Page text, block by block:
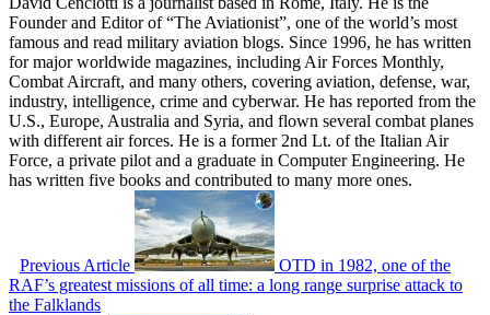
Founder and Editor of “The Aviationist”, one of the world’s most
famous and read military aviation blogs. Since 1996, he has written
for major worldwide magazines, including Air Forces Monthly,
Combat Aircraft, and many others, covering aviation, defense, war,
industry, intelligence, crime and cyberwar. He has reported from the
U.S., Europe, Australia and Syria, and flown several combat planes
with different air forces. He is a former 2nd Lt. of the Italian Air
Force, a private pilot and a graduate in Computer Engineering. He
has written five books and contributed to many more ones.
Previous Article
OTD in 1982, one of the
RAF’s greatest missions of all time: a long range surprise attack to
the Falklands